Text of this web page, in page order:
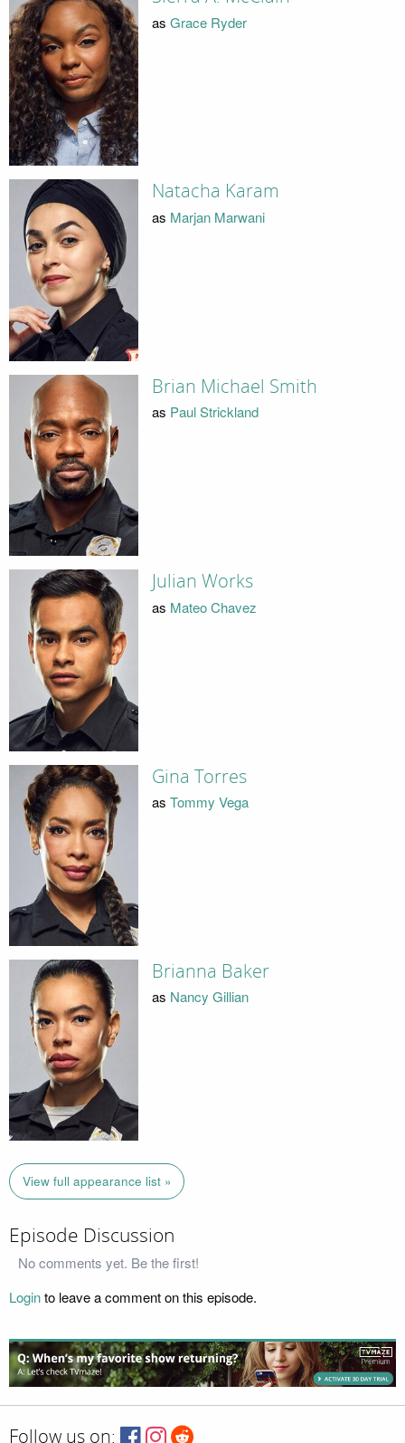
as Grace Ryder
Natacha Karam
as Marjan Marwani
Brian Michael Smith
as Paul Strickland
Julian Works
as Mateo Chavez
Gina Torres
as Tommy Vega
Brianna Baker
as Nancy Gillian
View full appearance list »
Episode Discussion
No comments yet. Be the first!
Loginto leave a comment on this episode.
Follow us on: